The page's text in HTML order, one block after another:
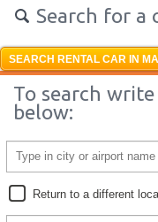
Search for a
SEARCH RENTAL CAR IN
To search
below:
Return to a different